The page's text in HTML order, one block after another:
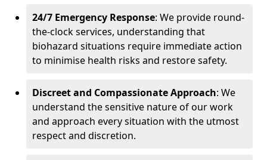
24/7 Emergency Response: We provide round-
the-clock services, understanding that
biohazard situations require immediate action
to minimise health risks and restore safety.
Discreet and Compassionate Approach: We
understand the sensitive nature of our work
and approach every situation with the utmost
respect and discretion.